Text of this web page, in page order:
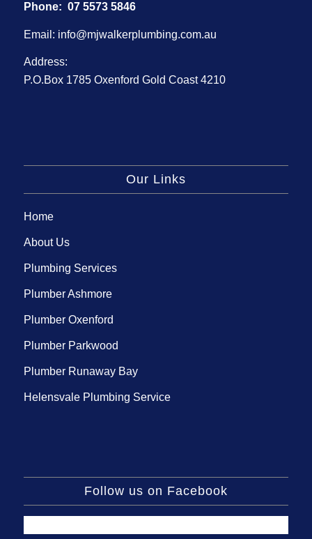
Phone: 07 5573 5846
Email: info@mjwalkerplumbing.com.au
Address:
P.O.Box 1785 Oxenford Gold Coast 4210
Our Links
Home
About Us
Plumbing Services
Plumber Ashmore
Plumber Oxenford
Plumber Parkwood
Plumber Runaway Bay
Helensvale Plumbing Service
Follow us on Facebook